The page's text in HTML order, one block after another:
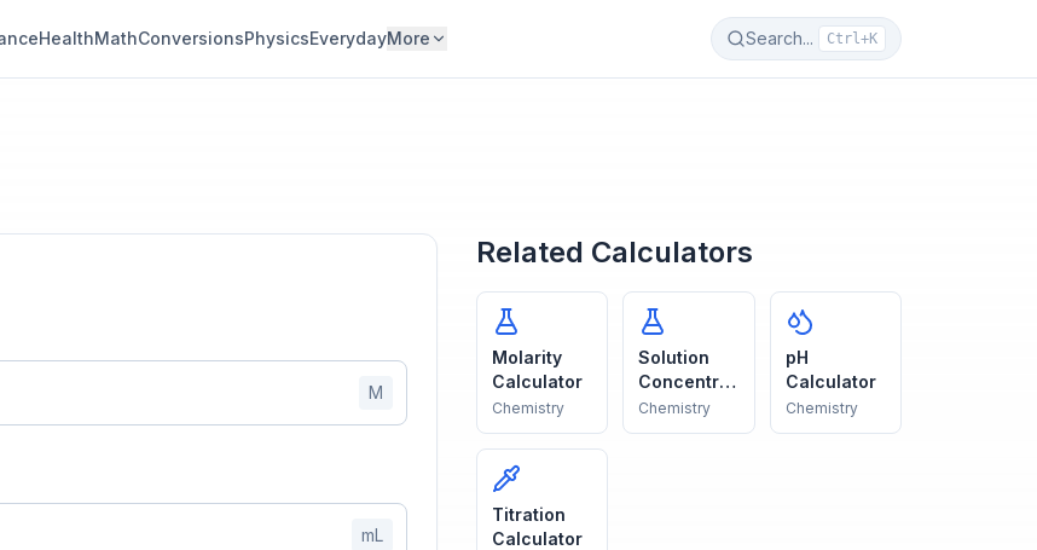
HealthMathConversionsPhysicsEverydayMore Search... Ctrl+K
M
mL
Related Calculators
Molarity
Calculator
Chemistry
Solution
Concentrat
ion
Chemistry
pH
Calculator
Chemistry
Titration
Calculator